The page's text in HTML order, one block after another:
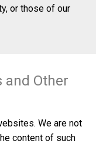
or those of our
and Other
We are not
content of such